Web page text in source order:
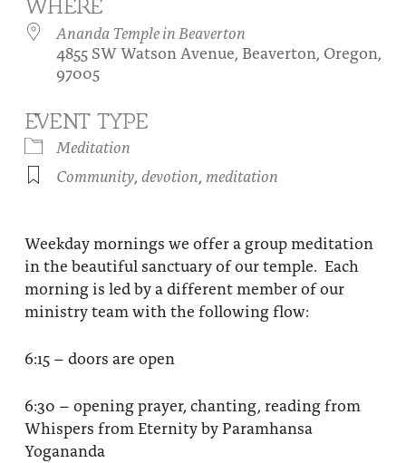
Festival of Light
About
Contact Us
Be a part of Ananda Sangha
Our logo: Joy is Within You
Donate
WHERE
Ananda Temple in Beaverton
4855 SW Watson Avenue, Beaverton, Oregon,
97005
EVENT TYPE
Meditation
Community, devotion, meditation
Weekday mornings we offer a group meditation
in the beautiful sanctuary of our temple. Each
morning is led by a different member of our
ministry team with the following flow:
6:15 – doors are open
6:30 – opening prayer, chanting, reading from
Whispers from Eternity by Paramhansa
Yogananda